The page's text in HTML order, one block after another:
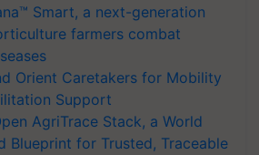
Smart, a next-generation
farmers combat
Orient Caretakers for Mobility
Support
AgriTrace Stack, a World
Blueprint for Trusted, Traceable